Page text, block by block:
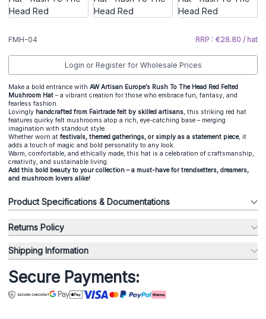
FMH-04 RRP : €28.80 / hat
Login or Register for Wholesale Prices
Make a bold entrance with AW Artisan Europe’s Rush To The Head Red Felted
Mushroom Hat – a vibrant creation for those who embrace fun, fantasy, and
fearless fashion.
Lovingly handcrafted from Fairtrade felt by skilled artisans, this striking red hat
features quirky felt mushrooms atop a rich, eye-catching base – merging
imagination with standout style.
Whether worn at festivals, themed gatherings, or simply as a statement piece, it
adds a touch of magic and bold personality to any look.
Warm, comfortable, and ethically made, this hat is a celebration of craftsmanship,
creativity, and sustainable living.
Add this bold beauty to your collection – a must-have for trendsetters, dreamers,
and mushroom lovers alike!
Product Specifications & Documentations
Returns Policy
Shipping Information
Secure Payments: